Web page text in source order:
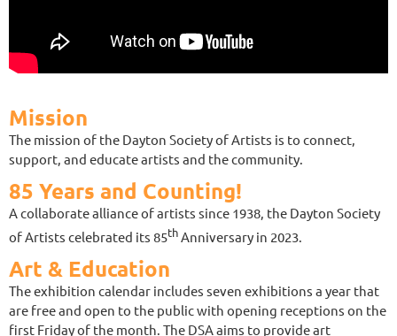
Mission
The mission of the Dayton Society of Artists is to connect,
support, and educate artists and the community.
85 Years and Counting!
A collaborate alliance of artists since 1938, the Dayton Society
of Artists celebrated its 85thAnniversary in 2023.
Art & Education
The exhibition calendar includes seven exhibitions a year that
are free and open to the public with opening receptions on the
first Friday of the month. The DSA aims to provide art